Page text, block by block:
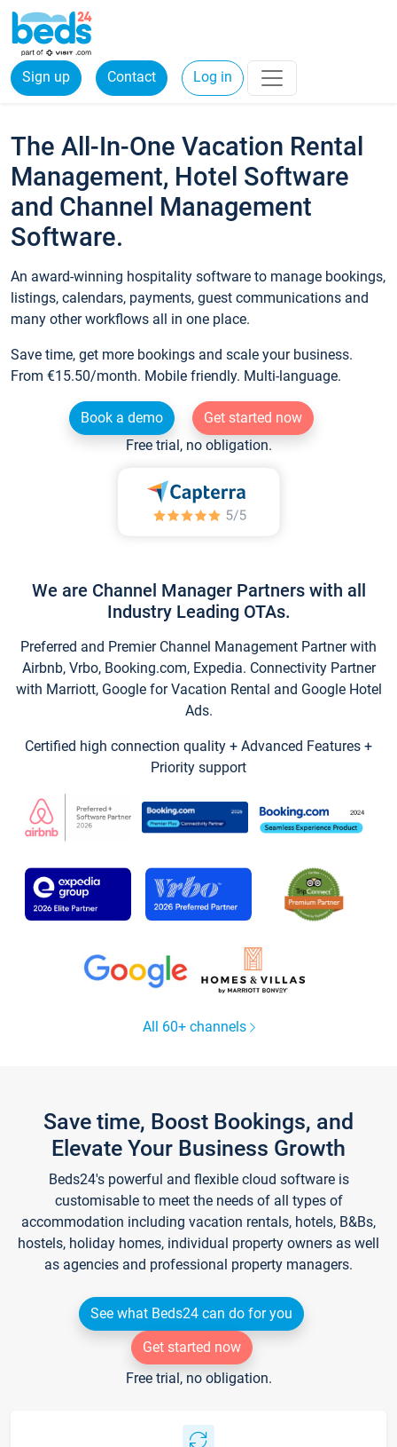
Sign up Contact Log in
The All-In-One Vacation Rental
Management, Hotel Software
and Channel Management
Software.
An award-winning hospitality software to manage bookings,
listings, calendars, payments, guest communications and
many other workflows all in one place.
Save time, get more bookings and scale your business.
From €15.50/month. Mobile friendly. Multi-language.
Book a demo
Get started now
Free trial, no obligation.
We are Channel Manager Partners with all
Industry Leading OTAs.
Preferred and Premier Channel Management Partner with
Airbnb, Vrbo, Booking.com, Expedia. Connectivity Partner
with Marriott, Google for Vacation Rental and Google Hotel
Ads.
Certified high connection quality + Advanced Features +
Priority support
All 60+ channels
Save time, Boost Bookings, and
Elevate Your Business Growth
Beds24's powerful and flexible cloud software is
customisable to meet the needs of all types of
accommodation including vacation rentals, hotels, B&Bs,
hostels, holiday homes, individual property owners as well
as agencies and professional property managers.
See what Beds24 can do for you
Get started now
Free trial, no obligation.